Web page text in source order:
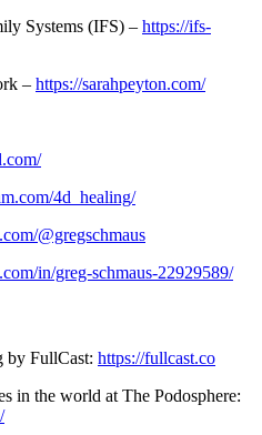
Systems (IFS) – https://ifs-
– https://sarahpeyton.com/
4d_healing/
@gregschmaus
in/greg-schmaus-22929589/
by FullCast: https://fullcast.co
in the world at The Podosphere: